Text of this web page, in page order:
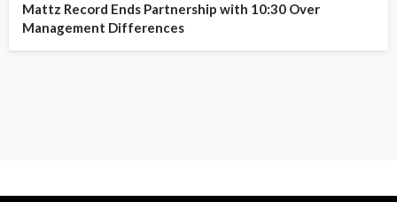
Mattz Record Ends Partnership with 10:30 Over
Management Differences